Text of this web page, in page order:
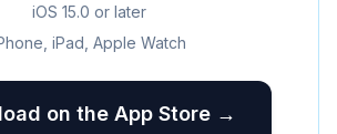
iOS 15.0 or later
iPad, Apple Watch
on the App Store →